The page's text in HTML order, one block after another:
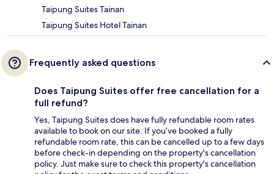
Taipung Suites Tainan
Taipung Suites Hotel Tainan
Frequently asked questions
Does Taipung Suites offer free cancellation for a
full refund?
Yes, Taipung Suites does have fully refundable room rates
available to book on our site. If you’ve booked a fully
refundable room rate, this can be cancelled up to a few days
before check-in depending on the property's cancellation
policy. Just make sure to check this property's cancellation